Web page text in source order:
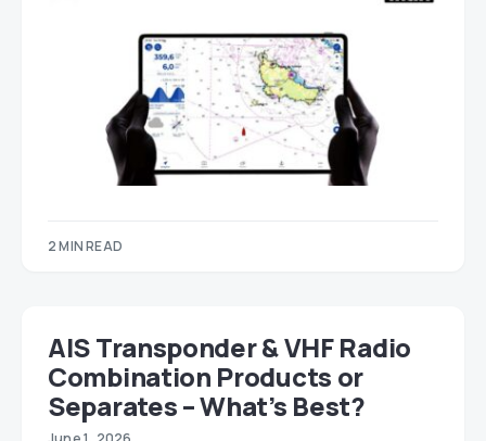
2 MIN READ
AIS Transponder & VHF Radio
Combination Products or
Separates – What’s Best?